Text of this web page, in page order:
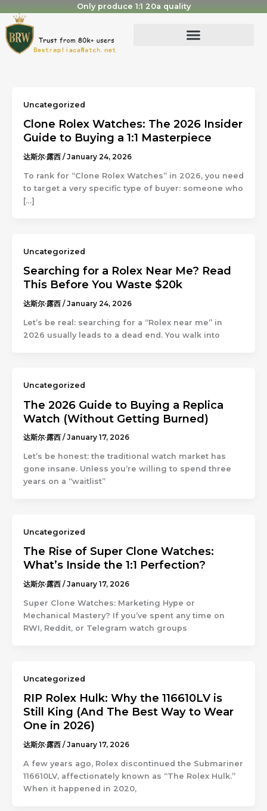
Only produce 1:1 20a quality
content
Uncategorized
Clone Rolex Watches: The 2026 Insider
Guide to Buying a 1:1 Masterpiece
达斯尔·露西 / January 24, 2026
To rank for “Clone Rolex Watches” in 2026, you need
to target a very specific type of buyer: someone who
[…]
Uncategorized
Searching for a Rolex Near Me? Read
This Before You Waste $20k
达斯尔·露西 /January 24, 2026
Let’s be real: searching for a “Rolex near me” in
2026 usually leads to a dead end. You walk into
Uncategorized
The 2026 Guide to Buying a Replica
Watch (Without Getting Burned)
达斯尔·露西 / January 17, 2026
Let’s be honest: the traditional watch market has
gone insane. Unless you’re willing to spend three
years on a “waitlist”
Uncategorized
The Rise of Super Clone Watches:
What’s Inside the 1:1 Perfection?
达斯尔·露西 / January 17, 2026
Super Clone Watches: Marketing Hype or
Mechanical Mastery? If you’ve spent any time on
RWI, Reddit, or Telegram watch groups
Uncategorized
RIP Rolex Hulk: Why the 116610LV is
Still King (And The Best Way to Wear
One in 2026)
达斯尔·露西 /January 17, 2026
A few years ago, Rolex discontinued the Submariner
116610LV, affectionately known as “The Rolex Hulk.”
When it happened in 2020,